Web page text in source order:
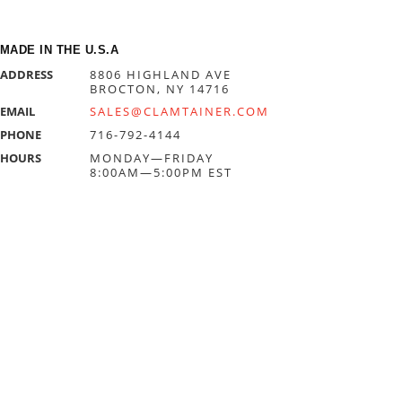
MADE IN THE U.S.A
ADDRESS
8806 HIGHLAND AVE
BROCTON, NY 14716
EMAIL
SALES@CLAMTAINER.COM
PHONE
716-792-4144
HOURS
MONDAY—FRIDAY
8:00AM—5:00PM EST